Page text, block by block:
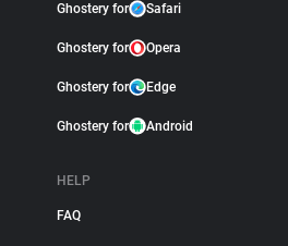
Ghostery for Safari
Ghostery for Opera
Ghostery for Edge
Ghostery for Android
HELP
FAQ